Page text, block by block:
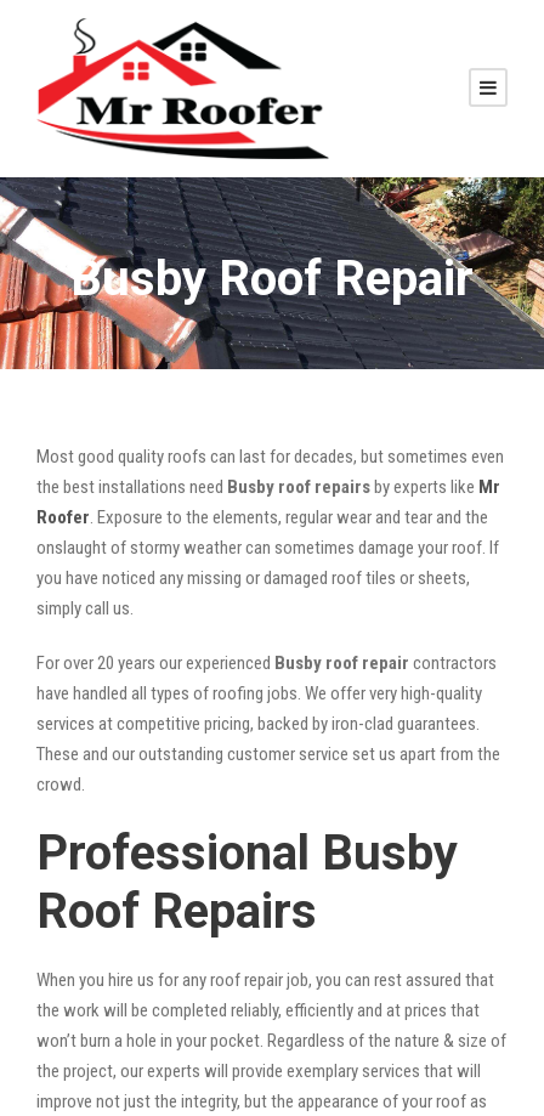
Busby Roof Repair
Most good quality roofs can last for decades, but sometimes even
the best installations need Busby roof repairsby experts like Mr
Roofer. Exposure to the elements, regular wear and tear and the
onslaught of stormy weather can sometimes damage your roof. If
you have noticed any missing or damaged roof tiles or sheets,
simply call us.
For over 20 years our experienced Busby roof repair contractors
have handled all types of roofing jobs. We offer very high-quality
services at competitive pricing, backed by iron-clad guarantees.
These and our outstanding customer service set us apart from the
crowd.
Professional Busby
Roof Repairs
When you hire us for any roof repair job, you can rest assured that
the work will be completed reliably, efficiently and at prices that
won’t burn a hole in your pocket. Regardless of the nature & size of
the project, our experts will provide exemplary services that will
improve not just the integrity, but the appearance of your roof as